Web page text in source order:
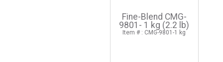
Fine-Blend CMG-
9801- 1 kg (2.2 lb)
Item # : CMG-9801-1 kg